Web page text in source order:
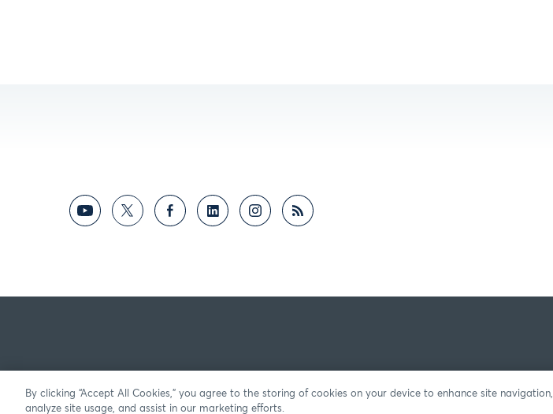
By clicking “Accept All Cookies,” you agree to the storing of cookies on your device to enhance site navigation,
analyze site usage, and assist in our marketing efforts.